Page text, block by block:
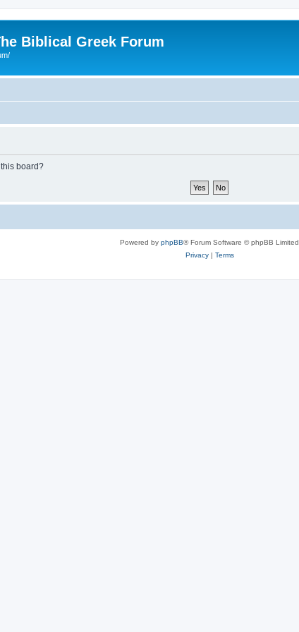
Biblical Greek Forum
board?
Powered by phpBB® Forum Software © phpBB Limited
Privacy| Terms